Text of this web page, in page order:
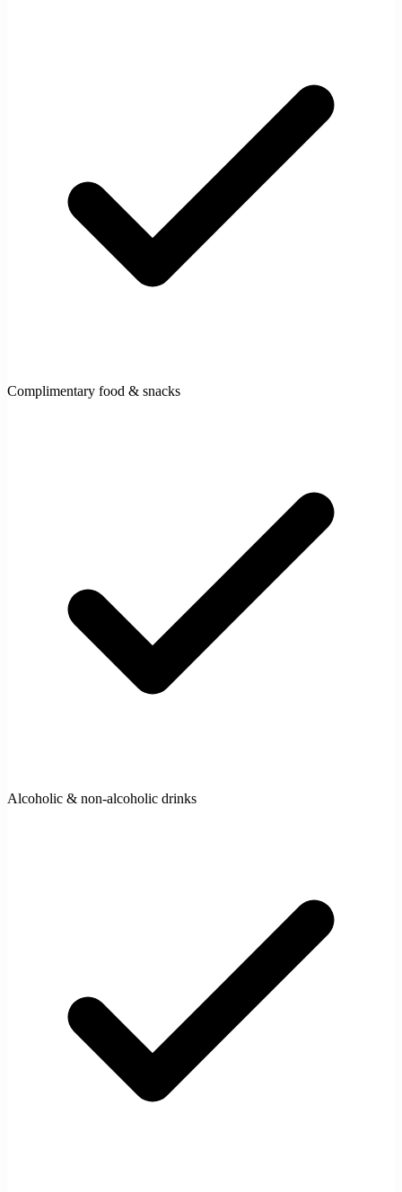
Complimentary food & snacks
Alcoholic & non-alcoholic drinks